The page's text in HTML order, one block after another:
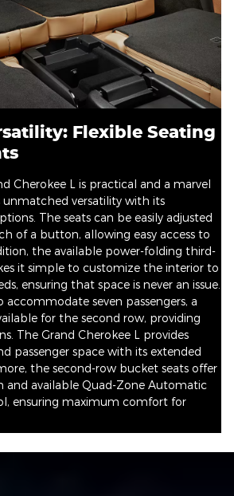
Flexible Seating
Cherokee L is practical and a marvel
unmatched versatility with its
The seats can be easily adjusted
of a button, allowing easy access to
the available power-folding third-
it simple to customize the interior to
ensuring that space is never an issue.
accommodate seven passengers, a
for the second row, providing
The Grand Cherokee L provides
passenger space with its extended
the second-row bucket seats offer
and available Quad-Zone Automatic
ensuring maximum comfort for